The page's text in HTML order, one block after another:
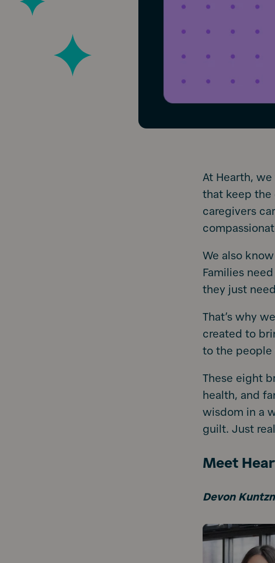
At Hearth,
that keep the
caregivers
We also
Families
they just
That’s why
created to
to the
These eight
health, and
wisdom in a
guilt. Just
Meet
Devon